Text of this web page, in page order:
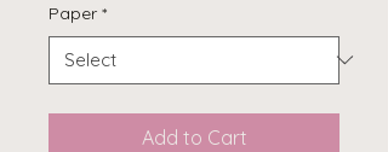
Paper *
Add to Cart